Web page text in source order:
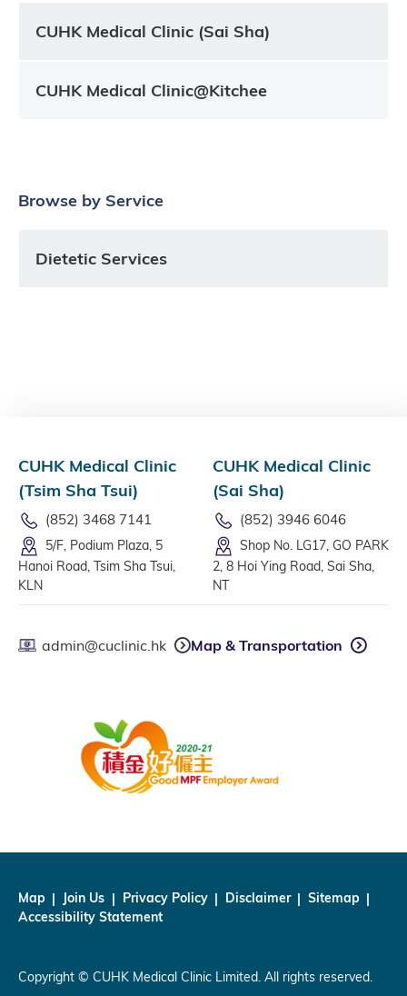
CUHK Medical Clinic (Sai Sha)
CUHK Medical Clinic@Kitchee
Browse by Service
Dietetic Services
CUHK Medical Clinic
(Tsim Sha Tsui)
(852) 3468 7141
5/F, Podium Plaza, 5
Hanoi Road, Tsim Sha Tsui,
KLN
CUHK Medical Clinic
(Sai Sha)
(852) 3946 6046
Shop No. LG17, GO PARK
2, 8 Hoi Ying Road, Sai Sha,
NT
admin@cuclinic.hk Map & Transportation
Map Join Us Privacy Policy Disclaimer
Sitemap
Accessibility Statement
Copyright © CUHK Medical Clinic Limited. All rights reserved.